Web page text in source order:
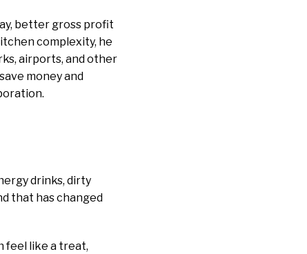
better gross profit
complexity, he
airports, and other
money and
drinks, dirty
that has changed
feel like a treat,